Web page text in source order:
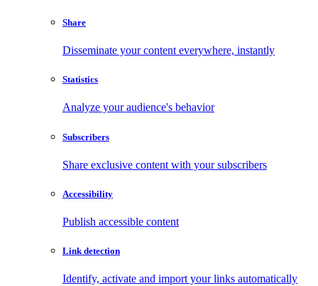
Share
Disseminate your content everywhere, instantly
Statistics
Analyze your audience's behavior
Subscribers
Share exclusive content with your subscribers
Accessibility
Publish accessible content
Link detection
Identify, activate and import your links automatically